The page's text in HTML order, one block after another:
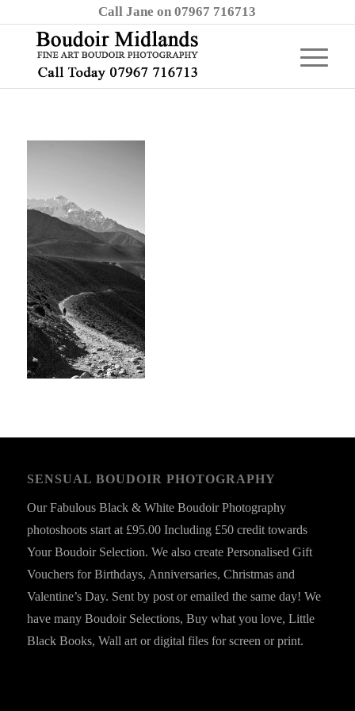
Call Jane on 07967 716713
SENSUAL BOUDOIR PHOTOGRAPHY
Our Fabulous Black & White Boudoir Photography
photoshoots start at £95.00 Including £50 credit towards
Your Boudoir Selection. We also create Personalised Gift
Vouchers for Birthdays, Anniversaries, Christmas and
Valentine’s Day. Sent by post or emailed the same day! We
have many Boudoir Selections, Buy what you love, Little
Black Books, Wall art or digital files for screen or print.